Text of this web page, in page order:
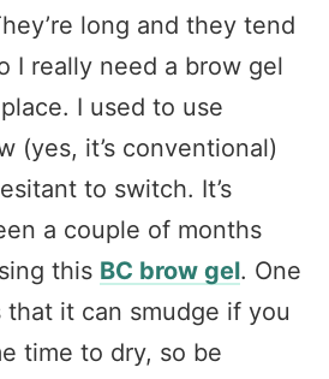
long and they tend
I really need a brow gel
I used to use
(yes, it’s conventional)
to switch. It’s
a couple of months
this BC brow gel. One
it can smudge if you
time to dry, so be